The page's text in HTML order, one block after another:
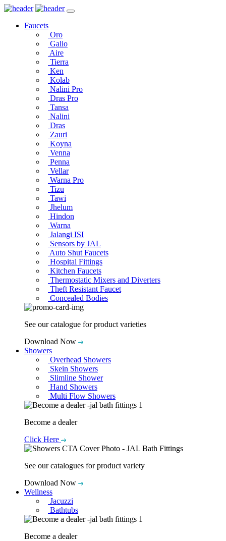
Faucets
Oro
Galio
Aire
Tierra
Ken
Kolab
Nalini Pro
Dras Pro
Tansa
Nalini
Dras
Zauri
Koyna
Venna
Penna
Vellar
Warna Pro
Tizu
Tawi
Jhelum
Hindon
Warna
Jalangi ISI
Sensors by JAL
Auto Shut Faucets
Hospital Fittings
Kitchen Faucets
Thermostatic Mixers and Diverters
Theft Resistant Faucet
Concealed Bodies
See our catalogue for product varieties
Download Now
Showers
Overhead Showers
Skein Showers
Slimline Shower
Hand Showers
Multi Flow Showers
Become a dealer
Click Here
See our catalogues for product variety
Download Now
Wellness
Jacuzzi
Bathtubs
Become a dealer